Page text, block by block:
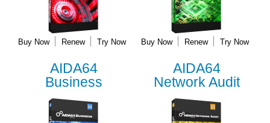
Buy Now Renew Try Now Buy Now Renew Try Now
AIDA64
Business
AIDA64
Network Audit